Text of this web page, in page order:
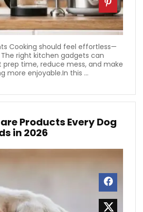
Cooking should feel effortless—
right kitchen gadgets can
time, reduce mess, and make
more enjoyable.In this ...
Products Every Dog
in 2026